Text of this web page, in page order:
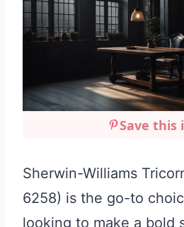
Save this
Sherwin-Williams
6258) is the go-to
looking to make a bold